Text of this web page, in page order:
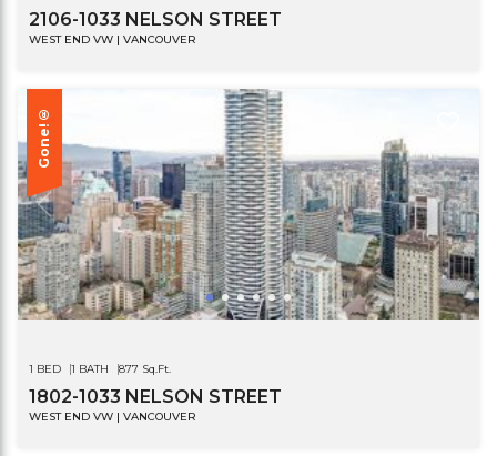
2106-1033 NELSON STREET
WEST END VW | VANCOUVER
Gone!®
1 BED 1 BATH 877 Sq.Ft.
1802-1033 NELSON STREET
WEST END VW | VANCOUVER